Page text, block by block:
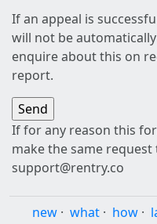
If an appeal is
will not be
enquire about this on
report.
If for any reason this
make the same
support@rentry.co
new · what · how ·